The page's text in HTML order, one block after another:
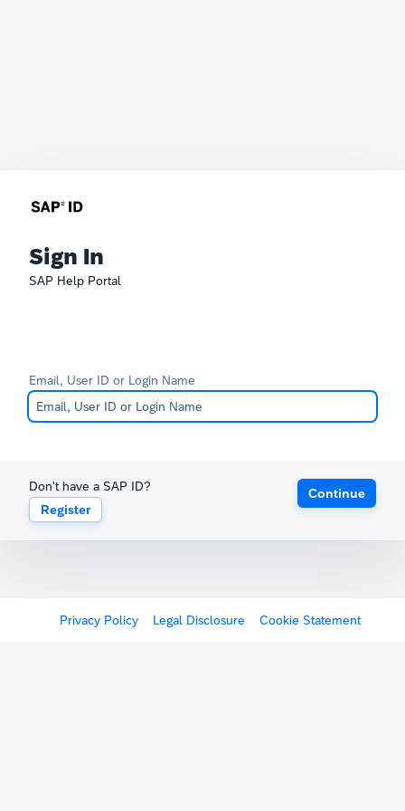
Sign In
SAP Help Portal
Email, User ID or Login Name
Don't have a SAP ID?
Register
Continue
Privacy Policy Legal Disclosure Cookie Statement